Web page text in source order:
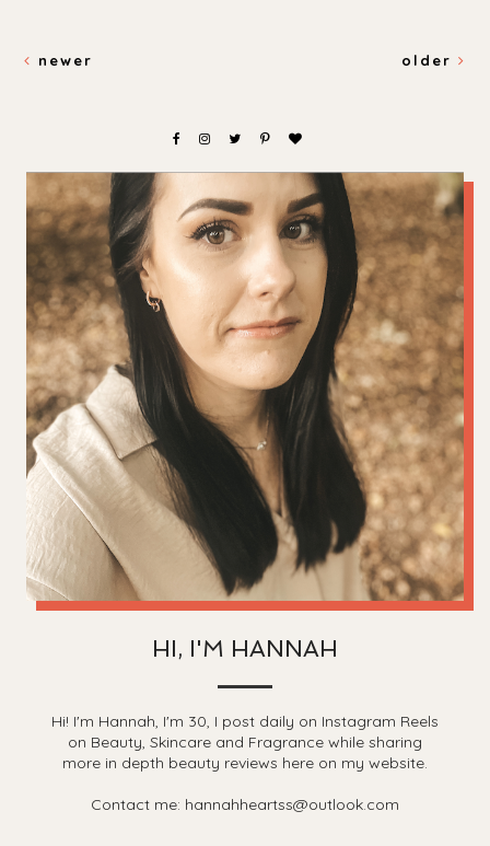
newer older
HI, I'M HANNAH
Hi! I'm Hannah, I'm 30, I post daily on Instagram Reels
on Beauty, Skincare and Fragrance while sharing
more in depth beauty reviews here on my website.
Contact me: hannahheartss@outlook.com